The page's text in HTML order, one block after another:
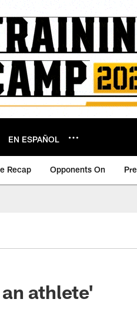
EN ESPAÑOL
Recap Opponents On
athlete'